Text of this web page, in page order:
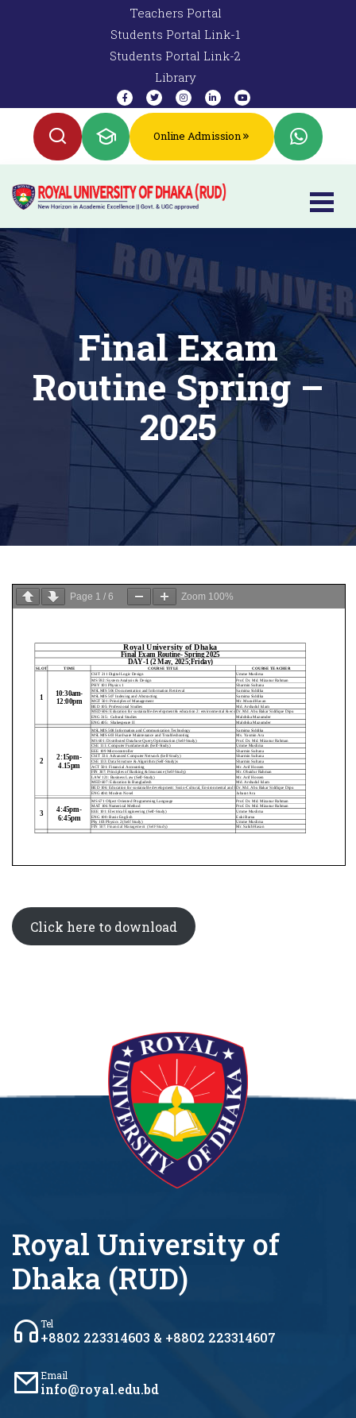
Teachers Portal
Students Portal Link-1
Students Portal Link-2
Library
Online Admission
Final Exam
Routine Spring –
2025
Page 1 / 6 Zoom 100%
Click here to download
Royal University of
Dhaka (RUD)
Tel
+8802 223314603 & +8802 223314607
Email
info@royal.edu.bd